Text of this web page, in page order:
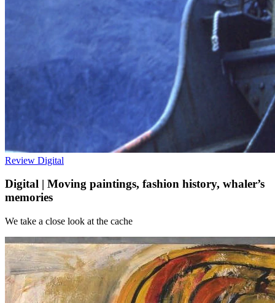
Review Digital
Digital | Moving paintings, fashion history, whaler’s
memories
We take a close look at the cache